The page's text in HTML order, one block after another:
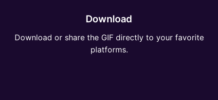
Download
Download or share the GIF directly to your favorite
platforms.